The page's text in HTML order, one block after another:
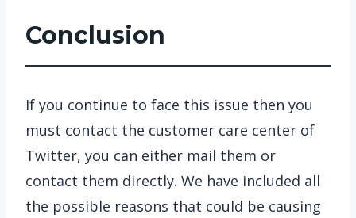
Conclusion
If you continue to face this issue then you
must contact the customer care center of
Twitter, you can either mail them or
contact them directly. We have included all
the possible reasons that could be causing